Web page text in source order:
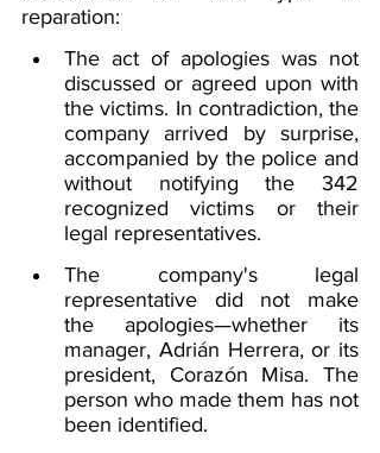
reparation:
The act of apologies was not
discussed or agreed upon with
the victims. In contradiction, the
company arrived by surprise,
accompanied by the police and
without notifying the 342
recognized victims or their
legal representatives.
The company's legal
representative did not make
the apologies—whether its
manager, Adrián Herrera, or its
president, Corazón Misa. The
person who made them has not
been identified.